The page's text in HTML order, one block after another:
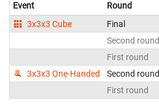
Event Round
3x3x3 Cube
Final
Second round
First round
3x3x3 One-Handed
Second round
First round